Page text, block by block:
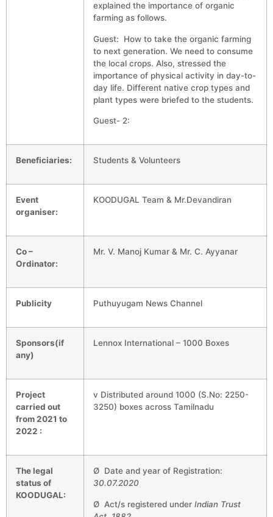
explained the importance of organic
farming as follows.
Guest: How to take the organic farming
to next generation. We need to consume
the local crops. Also, stressed the
importance of physical activity in day-to-
day life. Different native crop types and
plant types were briefed to the students.
Guest- 2:
Beneficiaries: Students & Volunteers
Event
organiser:
KOODUGAL Team & Mr.Devandiran
Co –
Ordinator:
Mr. V. Manoj Kumar & Mr. C. Ayyanar
Publicity Puthuyugam News Channel
Sponsors(if
any)
Lennox International – 1000 Boxes
Project
carried out
from 2021 to
2022 :
v Distributed around 1000 (S.No: 2250-
3250) boxes across Tamilnadu
The legal
status of
KOODUGAL:
Ø Date and year of Registration:
30.07.2020
Ø Act/s registered under Indian Trust